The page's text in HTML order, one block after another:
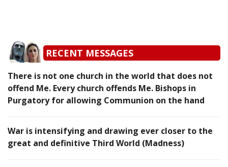
RECENT MESSAGES
There is not one church in the world that does not
offend Me. Every church offends Me. Bishops in
Purgatory for allowing Communion on the hand
War is intensifying and drawing ever closer to the
great and definitive Third World (Madness)